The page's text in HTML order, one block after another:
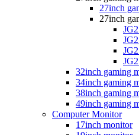
27inch
27inch
32inch gaming
34inch gaming
38inch gaming
49inch gaming
Computer Monitor
17inch monitor